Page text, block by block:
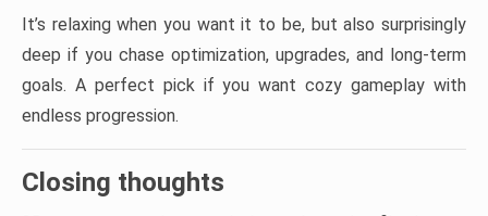
It’s relaxing when you want it to be, but also surprisingly
deep if you chase optimization, upgrades, and long-term
goals. A perfect pick if you want cozy gameplay with
endless progression.
Closing thoughts